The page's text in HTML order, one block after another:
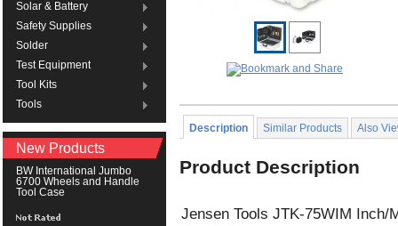
Solar & Battery
Safety Supplies
Solder
Test Equipment
Tool Kits
Tools
New Products
BW International Jumbo
6700 Wheels and Handle
Tool Case
Description Similar Products Also
Product Description
Jensen Tools JTK-75WIM Inch/